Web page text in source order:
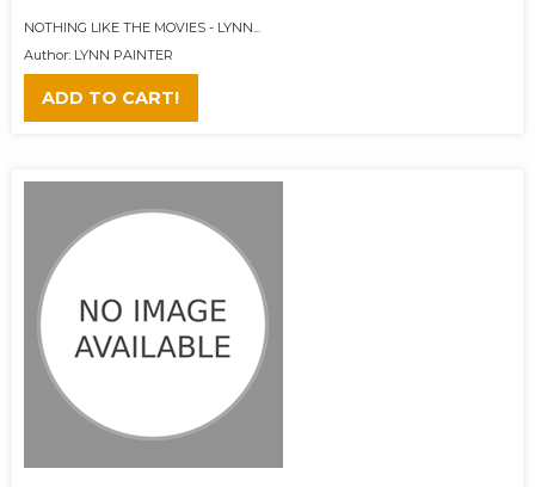
NOTHING LIKE THE MOVIES - LYNN...
Author: LYNN PAINTER
ADD TO CART!